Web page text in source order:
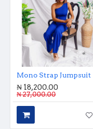
Mono Strap Jumpsuit
₦ 18,200.00
₦ 27,000.00